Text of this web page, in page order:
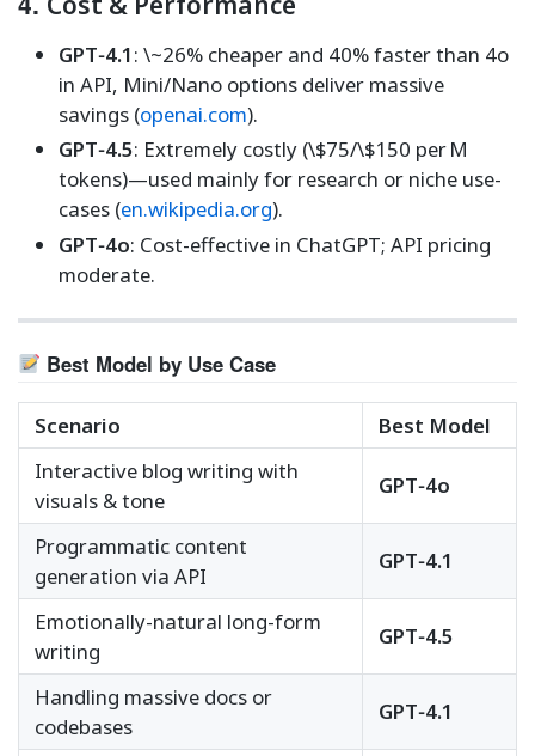
GPT‑4.1: \~26% cheaper and 40% faster than 4o
in API, Mini/Nano options deliver massive
savings (openai.com).
GPT‑4.5: Extremely costly (\$75/\$150 per M
tokens)—used mainly for research or niche use-
cases (en.wikipedia.org).
GPT‑4o: Cost-effective in ChatGPT; API pricing
moderate.
Best Model by Use Case
Scenario
Best Model
Interactive blog writing with
visuals & tone
GPT‑4o
Programmatic content
generation via API
GPT‑4.1
Emotionally-natural long-form
writing
GPT‑4.5
Handling massive docs or
codebases
GPT‑4.1